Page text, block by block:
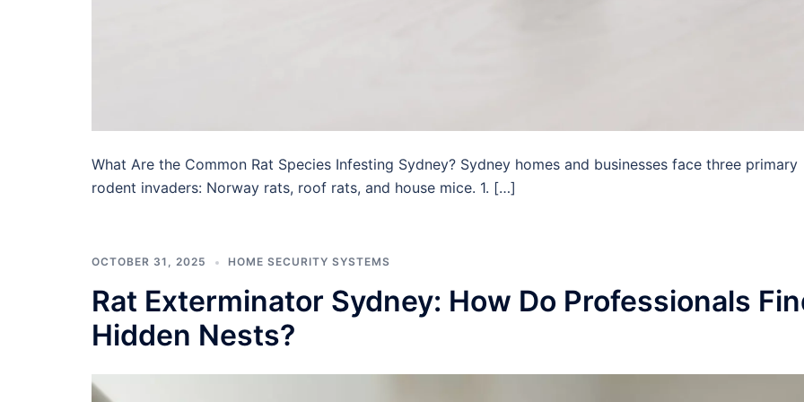
What Are the Common Rat Species Infesting Sydney? Sydney homes and businesses face three primary
rodent invaders: Norway rats, roof rats, and house mice. 1. […]
OCTOBER 31, 2025 HOME SECURITY SYSTEMS
Rat Exterminator Sydney: How Do Professionals
Hidden Nests?